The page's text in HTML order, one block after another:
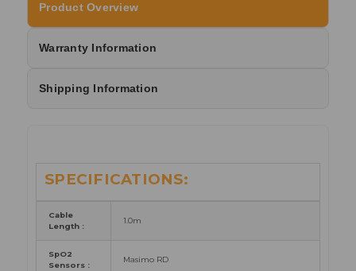
Product Overview
Warranty Information
Shipping Information
SPECIFICATIONS:
Cable
Length :
1.0m
SpO2
Sensors :
Masimo RD